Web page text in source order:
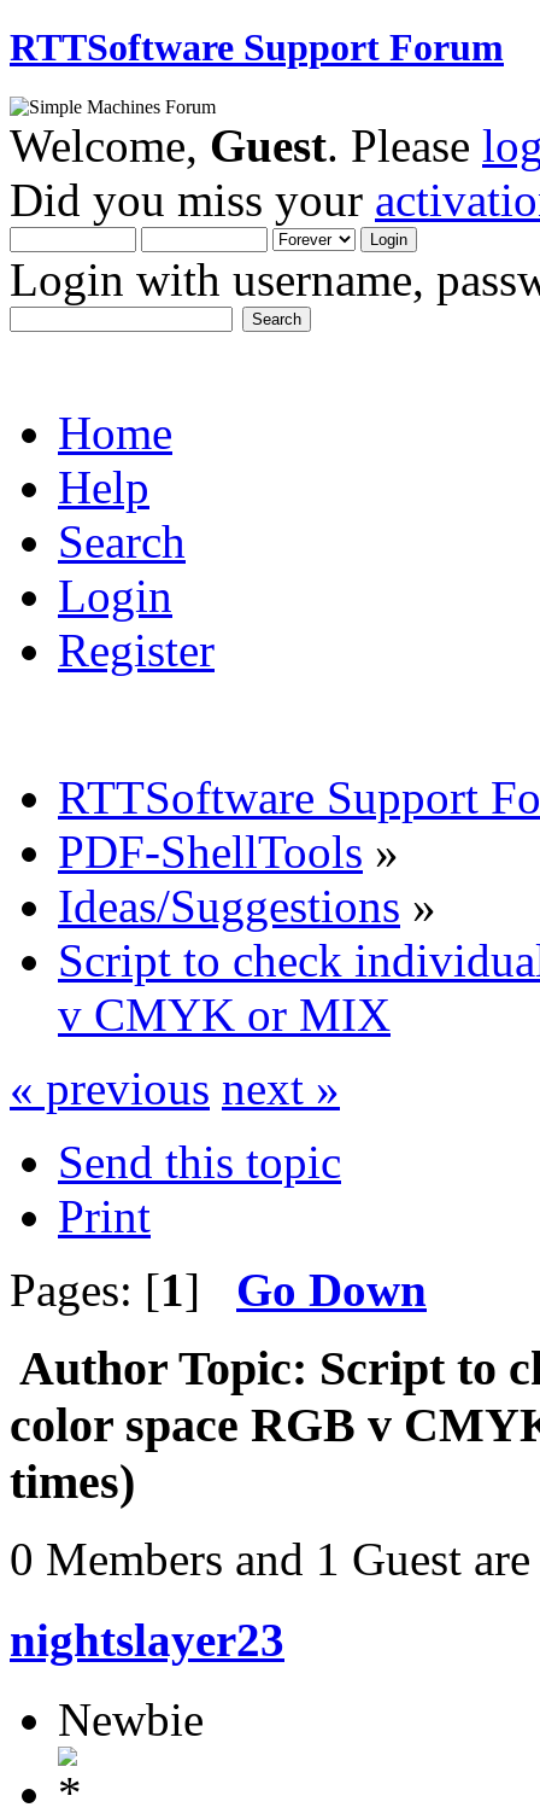
RTTSoftware Support Forum
Welcome, Guest. Please
Did you miss your
Login with username,
Home
Help
Search
Login
Register
RTTSoftware Support
PDF-ShellTools »
Ideas/Suggestions »
Script to check
v CMYK or MIX
« previous next »
Send this topic
Print
Pages: [1] Go Down
Author Topic: Script to
color space RGB v
times)
0 Members and 1 Guest
nightslayer23
Newbie